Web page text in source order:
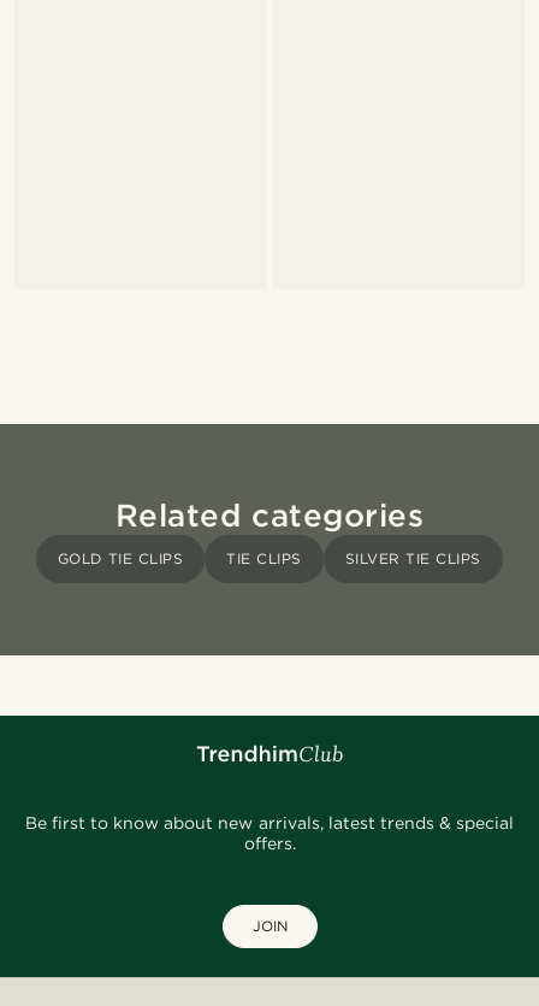
Related categories
GOLD TIE CLIPS TIE CLIPS SILVER TIE CLIPS
Be first to know about new arrivals, latest trends & special
offers.
JOIN